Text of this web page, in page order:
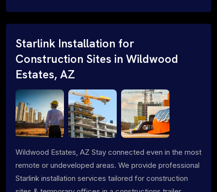
Starlink Installation for
Construction Sites in Wildwood
Estates, AZ
Wildwood Estates, AZ Stay connected even in the most
remote or undeveloped areas. We provide professional
Starlink installation services tailored for construction